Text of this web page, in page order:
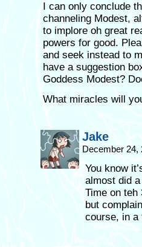
I can only conclude
channeling Modest,
to implore oh great
powers for good.
and seek instead to
have a suggestion
Goddess Modest?
What miracles will
Jake
December
You know
almost did
Time on teh
but
course, in a